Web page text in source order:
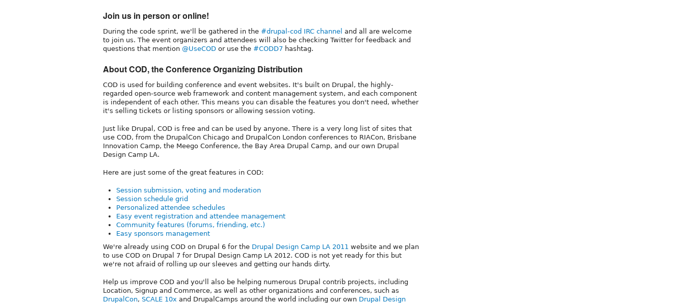
Join us in person or online!
During the code sprint, we'll be gathered in the #drupal-cod IRC channel and all are welcome
to join us. The event organizers and attendees will also be checking Twitter for feedback and
questions that mention @UseCOD or use the #CODD7 hashtag.
About COD, the Conference Organizing Distribution
COD is used for building conference and event websites. It's built on Drupal, the highly-
regarded open-source web framework and content management system, and each component
is independent of each other. This means you can disable the features you don't need, whether
it's selling tickets or listing sponsors or allowing session voting.
Just like Drupal, COD is free and can be used by anyone. There is a very long list of sites that
use COD, from the DrupalCon Chicago and DrupalCon London conferences to RIACon, Brisbane
Innovation Camp, the Meego Conference, the Bay Area Drupal Camp, and our own Drupal
Design Camp LA.
Here are just some of the great features in COD:
Session submission, voting and moderation
Session schedule grid
Personalized attendee schedules
Easy event registration and attendee management
Community features (forums, friending, etc.)
Easy sponsors management
We're already using COD on Drupal 6 for the Drupal Design Camp LA 2011 website and we plan
to use COD on Drupal 7 for Drupal Design Camp LA 2012. COD is not yet ready for this but
we're not afraid of rolling up our sleeves and getting our hands dirty.
Help us improve COD and you'll also be helping numerous Drupal contrib projects, including
Location, Signup and Commerce, as well as other organizations and conferences, such as
DrupalCon, SCALE 10x and DrupalCamps around the world including our own Drupal Design